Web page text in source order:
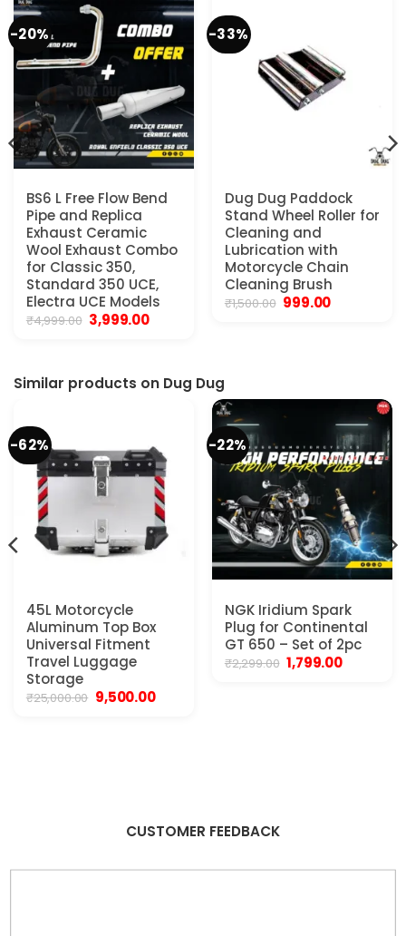
-20%
BS6 L Free Flow Bend
Pipe and Replica
Exhaust Ceramic
Wool Exhaust Combo
for Classic 350,
Standard 350 UCE,
Electra UCE Models
₹4,999.00 Original
price
3,999.00Current
-33%
Dug Dug Paddock
Stand Wheel Roller for
Cleaning and
Lubrication with
Motorcycle Chain
Cleaning Brush
₹1,500.00 Original
999.00Current
Similar products on Dug Dug
-62%
45L Motorcycle
Aluminum Top Box
Universal Fitment
Travel Luggage
Storage
₹25,000.00 Original
price
9,500.00Current
-22%
NGK Iridium Spark
Plug for Continental
GT 650 – Set of 2pc
₹2,299.00 Original
price
1,799.00Current
CUSTOMER FEEDBACK